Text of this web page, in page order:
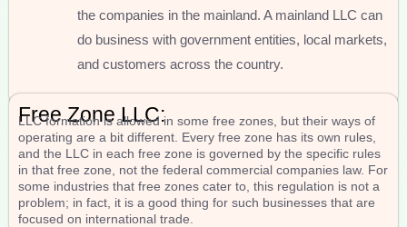
the companies in the mainland. A mainland LLC can
do business with government entities, local markets,
and customers across the country.
Free Zone LLC:
LLC formation is allowed in some free zones, but their ways of
operating are a bit different. Every free zone has its own rules,
and the LLC in each free zone is governed by the specific rules
in that free zone, not the federal commercial companies law. For
some industries that free zones cater to, this regulation is not a
problem; in fact, it is a good thing for such businesses that are
focused on international trade.